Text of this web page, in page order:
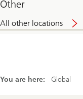
Other
All other locations
You are here: Global